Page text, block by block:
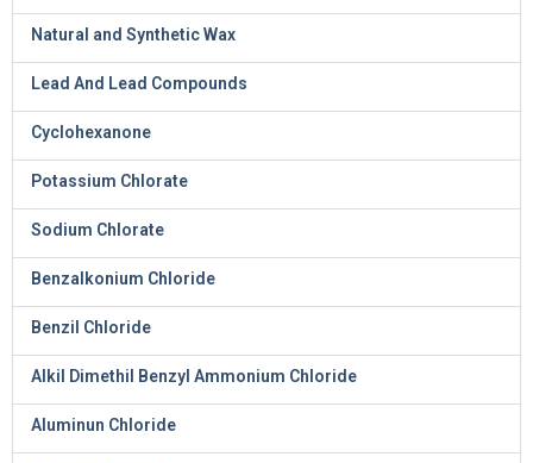
Natural and Synthetic Wax
Lead And Lead Compounds
Cyclohexanone
Potassium Chlorate
Sodium Chlorate
Benzalkonium Chloride
Benzil Chloride
Alkil Dimethil Benzyl Ammonium Chloride
Aluminun Chloride